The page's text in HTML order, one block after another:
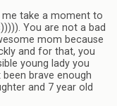
me take a moment to
You are not a bad
mom because
and for that, you
young lady you
brave enough
and 7 year old